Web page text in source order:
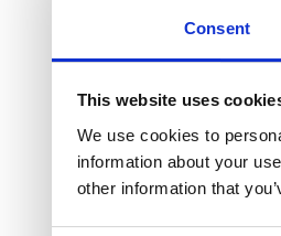
Consent
This website uses
We use cookies to
information about your
other information that
positive and welcoming